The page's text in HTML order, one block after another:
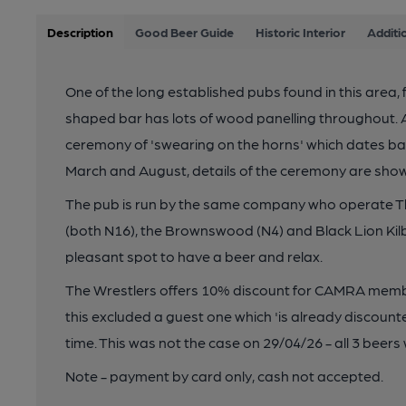
Description Good Beer Guide Historic Interior
One of the long established pubs found in this
shaped bar has lots of wood panelling throughout.
ceremony of 'swearing on the horns' which dates
March and August, details of the ceremony are
The pub is run by the same company who operate
(both N16), the Brownswood (N4) and Black Lion
pleasant spot to have a beer and relax.
The Wrestlers offers 10% discount for CAMRA
this excluded a guest one which 'is already
time. This was not the case on 29/04/26 - all 3
Note - payment by card only, cash not accepted.